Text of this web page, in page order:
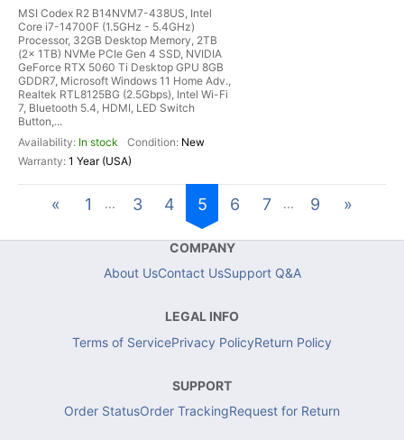
MSI Codex R2 B14NVM7-438US, Intel
Core i7-14700F (1.5GHz - 5.4GHz)
Processor, 32GB Desktop Memory, 2TB
(2x 1TB) NVMe PCIe Gen 4 SSD, NVIDIA
GeForce RTX 5060 Ti Desktop GPU 8GB
GDDR7, Microsoft Windows 11 Home Adv.,
Realtek RTL8125BG (2.5Gbps), Intel Wi-Fi
7, Bluetooth 5.4, HDMI, LED Switch
Button,...
In stock
New
1 Year (USA)
« 1 ... 3 4 5 6 7 ... 9 »
COMPANY
About UsContact UsSupport Q&A
LEGAL INFO
Terms of ServicePrivacy PolicyReturn Policy
SUPPORT
Order StatusOrder TrackingRequest for Return